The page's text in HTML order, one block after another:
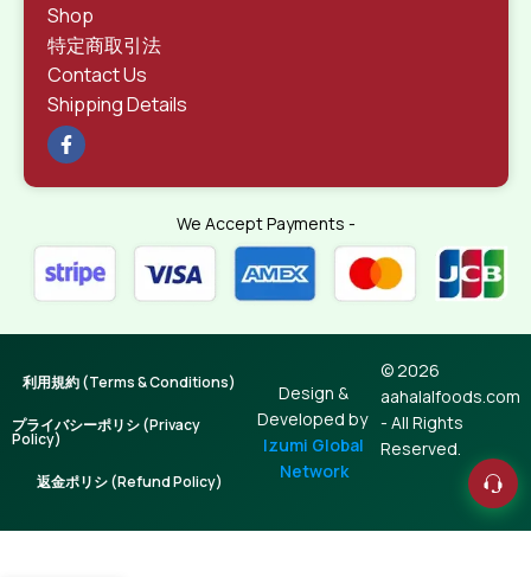
Shop
特定商取引法
Contact Us
Shipping Details
We Accept Payments -
© 2026
aahalalfoods.com
- All Rights
Reserved.
Design &
Developed by
Izumi Global
Network
利用規約 (Terms & Conditions)
プライバシーポリシ (Privacy
Policy)
返金ポリシ (Refund Policy)